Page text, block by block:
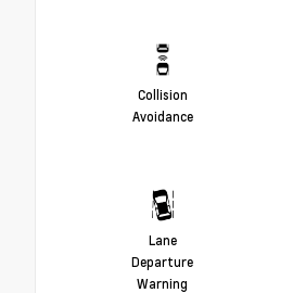
Collision
Avoidance
Lane
Departure
Warning